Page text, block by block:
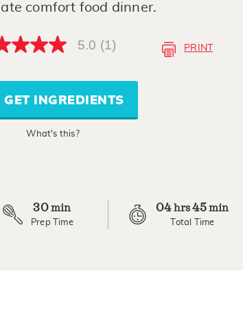
comfort food dinner.
5.0 (1) PRINT
GET INGREDIENTS
What's this?
30 min
Prep Time
04 hrs 45min
Total Time